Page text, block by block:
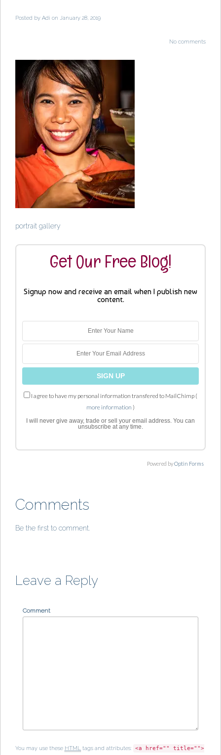
Posted by Adi on January 28, 2019
No comments
portrait gallery
Get Our Free Blog!
Signup now and receive an email when I publish new
content.
I agree to have my personal information transfered to MailChimp (
more information )
I will never give away, trade or sell your email address. You can
unsubscribe at any time.
Powered byOptin Forms
Comments
Be the first to comment.
Leave a Reply
Comment
You may use these HTML tags and attributes:
<a href="" title="">